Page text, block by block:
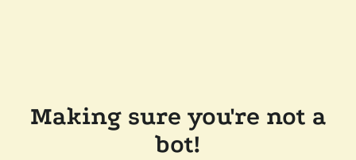
Making sure you're not a
bot!